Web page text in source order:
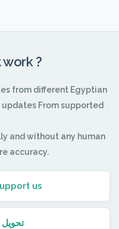
?
from different Egyptian
From supported
and without any human
accuracy.
us
تحويل